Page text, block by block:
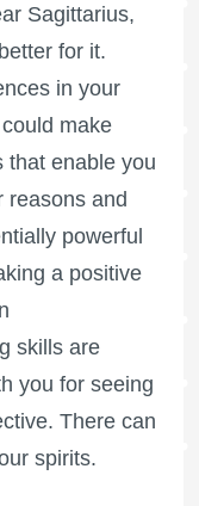
Sagittarius,
for it.
in your
make
that enable you
reasons and
powerful
a positive
skills are
you for seeing
There can
spirits.